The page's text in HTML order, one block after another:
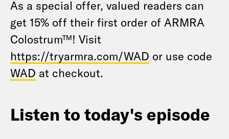
As a special offer, valued readers can
get 15% off their first order of ARMRA
Colostrum™! Visit
https://tryarmra.com/WAD or use code
WAD at checkout.
Listen to today's episode